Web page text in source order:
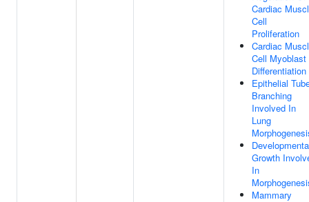
Cardiac
Cell
Proliferation
Cardiac
Cell Myoblast
Differentiation
Epithelial
Branching
Involved In
Lung
Growth
In
Mammary